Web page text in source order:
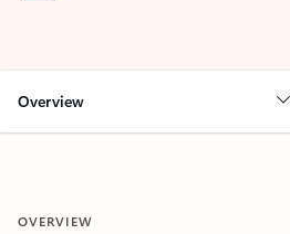
Overview
OVERVIEW